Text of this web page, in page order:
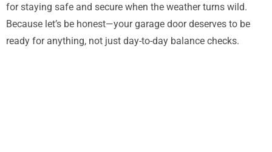
for staying safe and secure when the weather turns wild.
Because let’s be honest—your garage door deserves to be
ready for anything, not just day-to-day balance checks.